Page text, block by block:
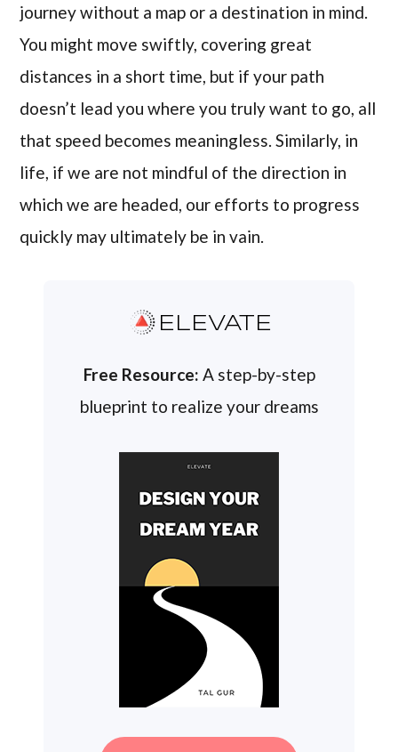
journey without a map or a destination in mind.
You might move swiftly, covering great
distances in a short time, but if your path
doesn’t lead you where you truly want to go, all
that speed becomes meaningless. Similarly, in
life, if we are not mindful of the direction in
which we are headed, our efforts to progress
quickly may ultimately be in vain.
ELEVATE
Free Resource: A step-by-step
blueprint to realize your dreams